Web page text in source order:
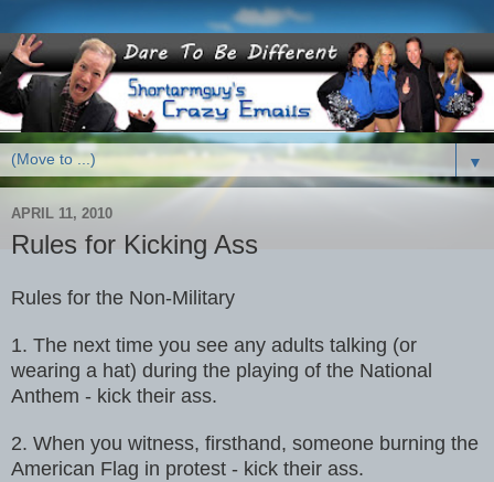
▼
APRIL 11, 2010
Rules for Kicking Ass
Rules for the Non-Military
1. The next time you see any adults talking (or
wearing a hat) during the playing of the National
Anthem - kick their ass.
2. When you witness, firsthand, someone burning the
American Flag in protest - kick their ass.